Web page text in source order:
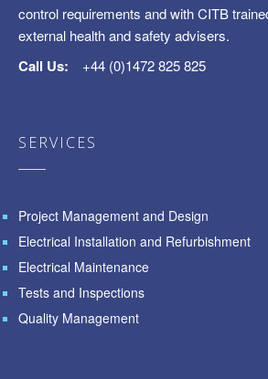
control requirements and with CITB
external health and safety advisers.
Call Us: +44 (0)1472 825 825
SERVICES
Project Management and Design
Electrical Installation and Refurbishment
Electrical Maintenance
Tests and Inspections
Quality Management